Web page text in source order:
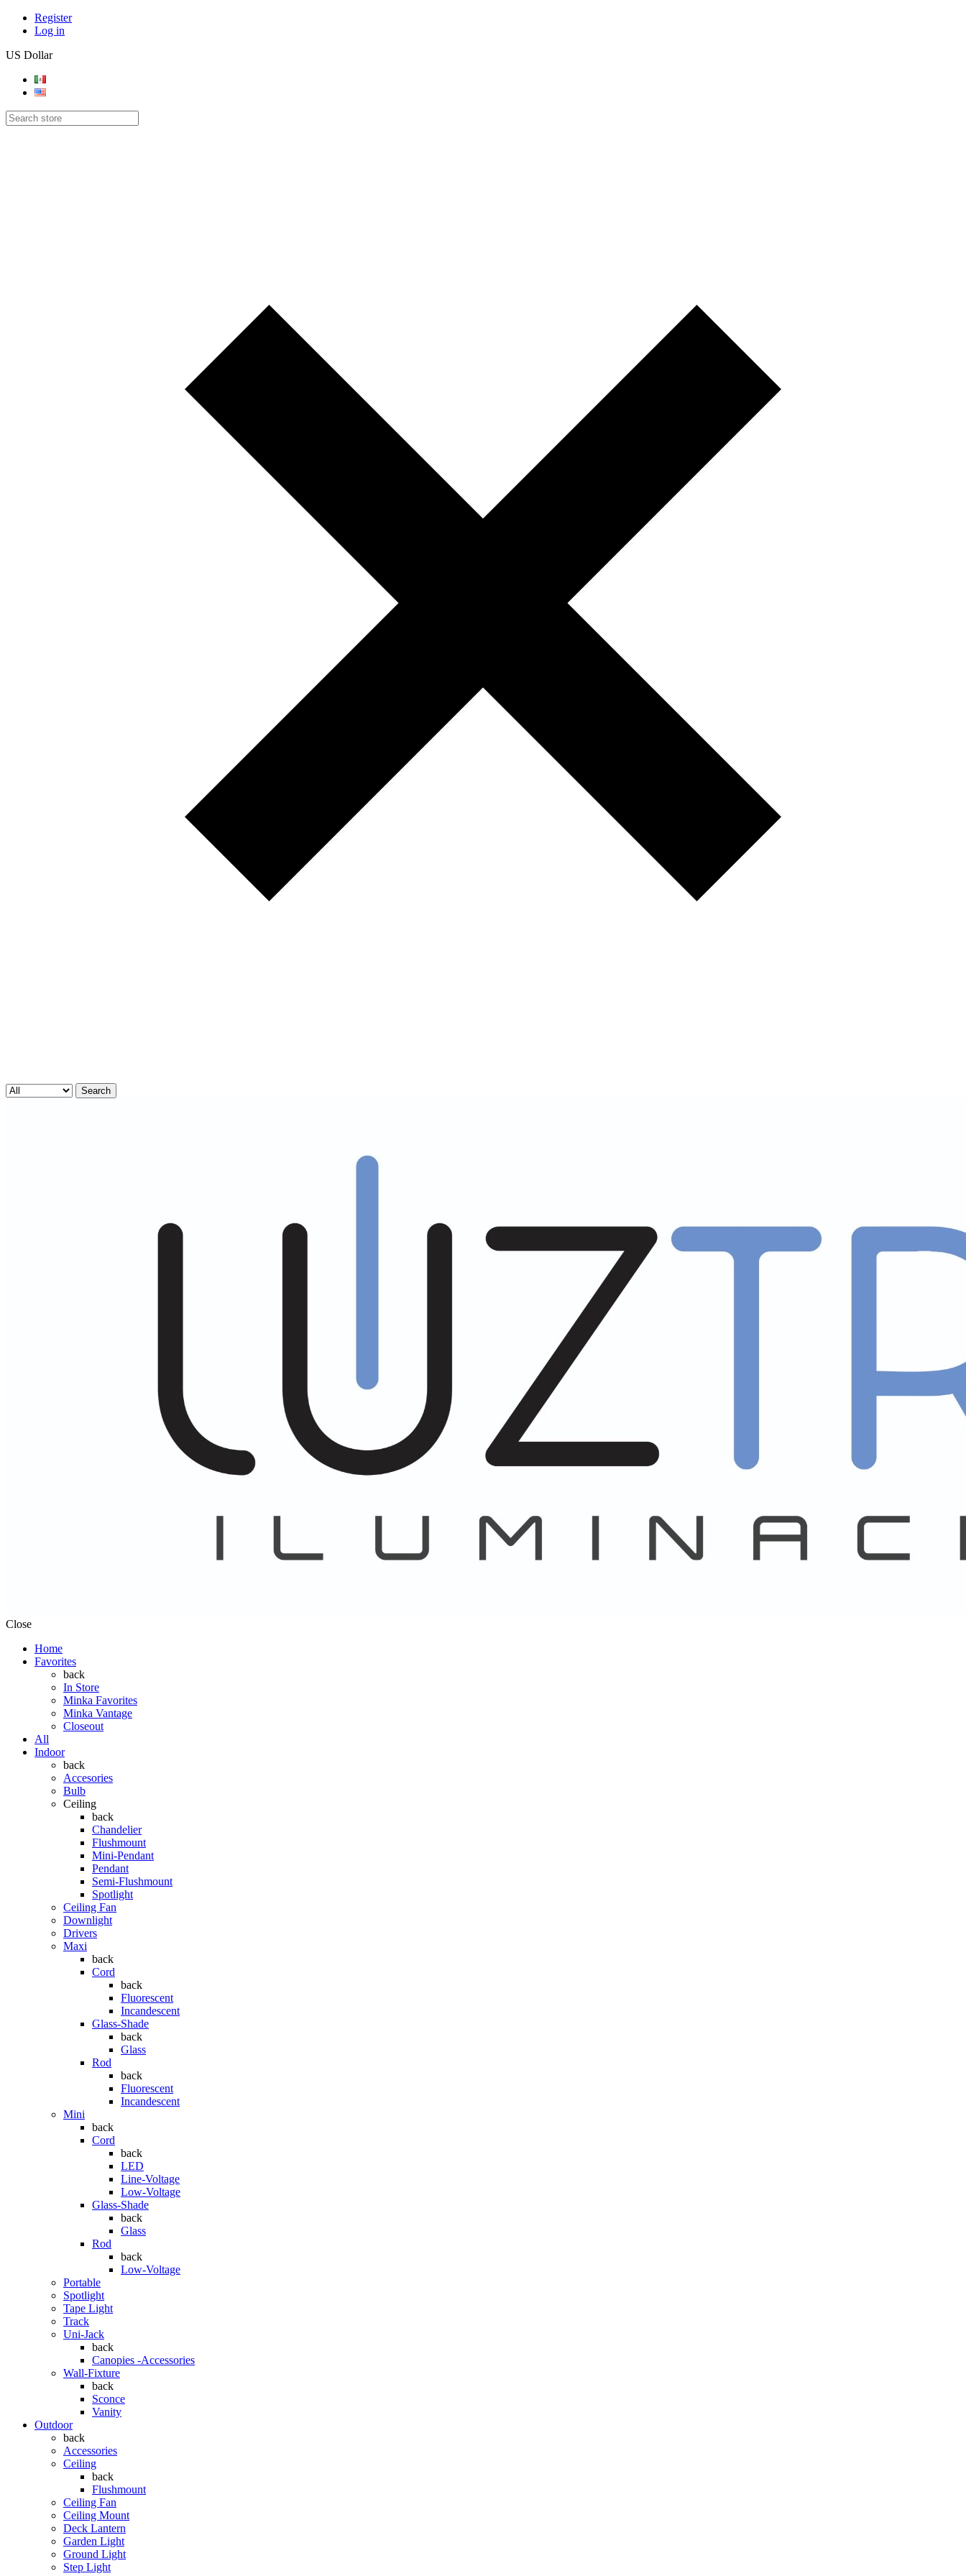
Register
Log in
US Dollar
Search
Close
Home
Favorites
back
In Store
Minka Favorites
Minka Vantage
Closeout
All
Indoor
back
Accesories
Bulb
Ceiling
back
Chandelier
Flushmount
Mini-Pendant
Pendant
Semi-Flushmount
Spotlight
Ceiling Fan
Downlight
Drivers
Maxi
back
Cord
back
Fluorescent
Incandescent
Glass-Shade
back
Glass
Rod
back
Fluorescent
Incandescent
Mini
back
Cord
back
LED
Line-Voltage
Low-Voltage
Glass-Shade
back
Glass
Rod
back
Low-Voltage
Portable
Spotlight
Tape Light
Track
Uni-Jack
back
Canopies -Accessories
Wall-Fixture
back
Sconce
Vanity
Outdoor
back
Accessories
Ceiling
back
Flushmount
Ceiling Fan
Ceiling Mount
Deck Lantern
Garden Light
Ground Light
Step Light